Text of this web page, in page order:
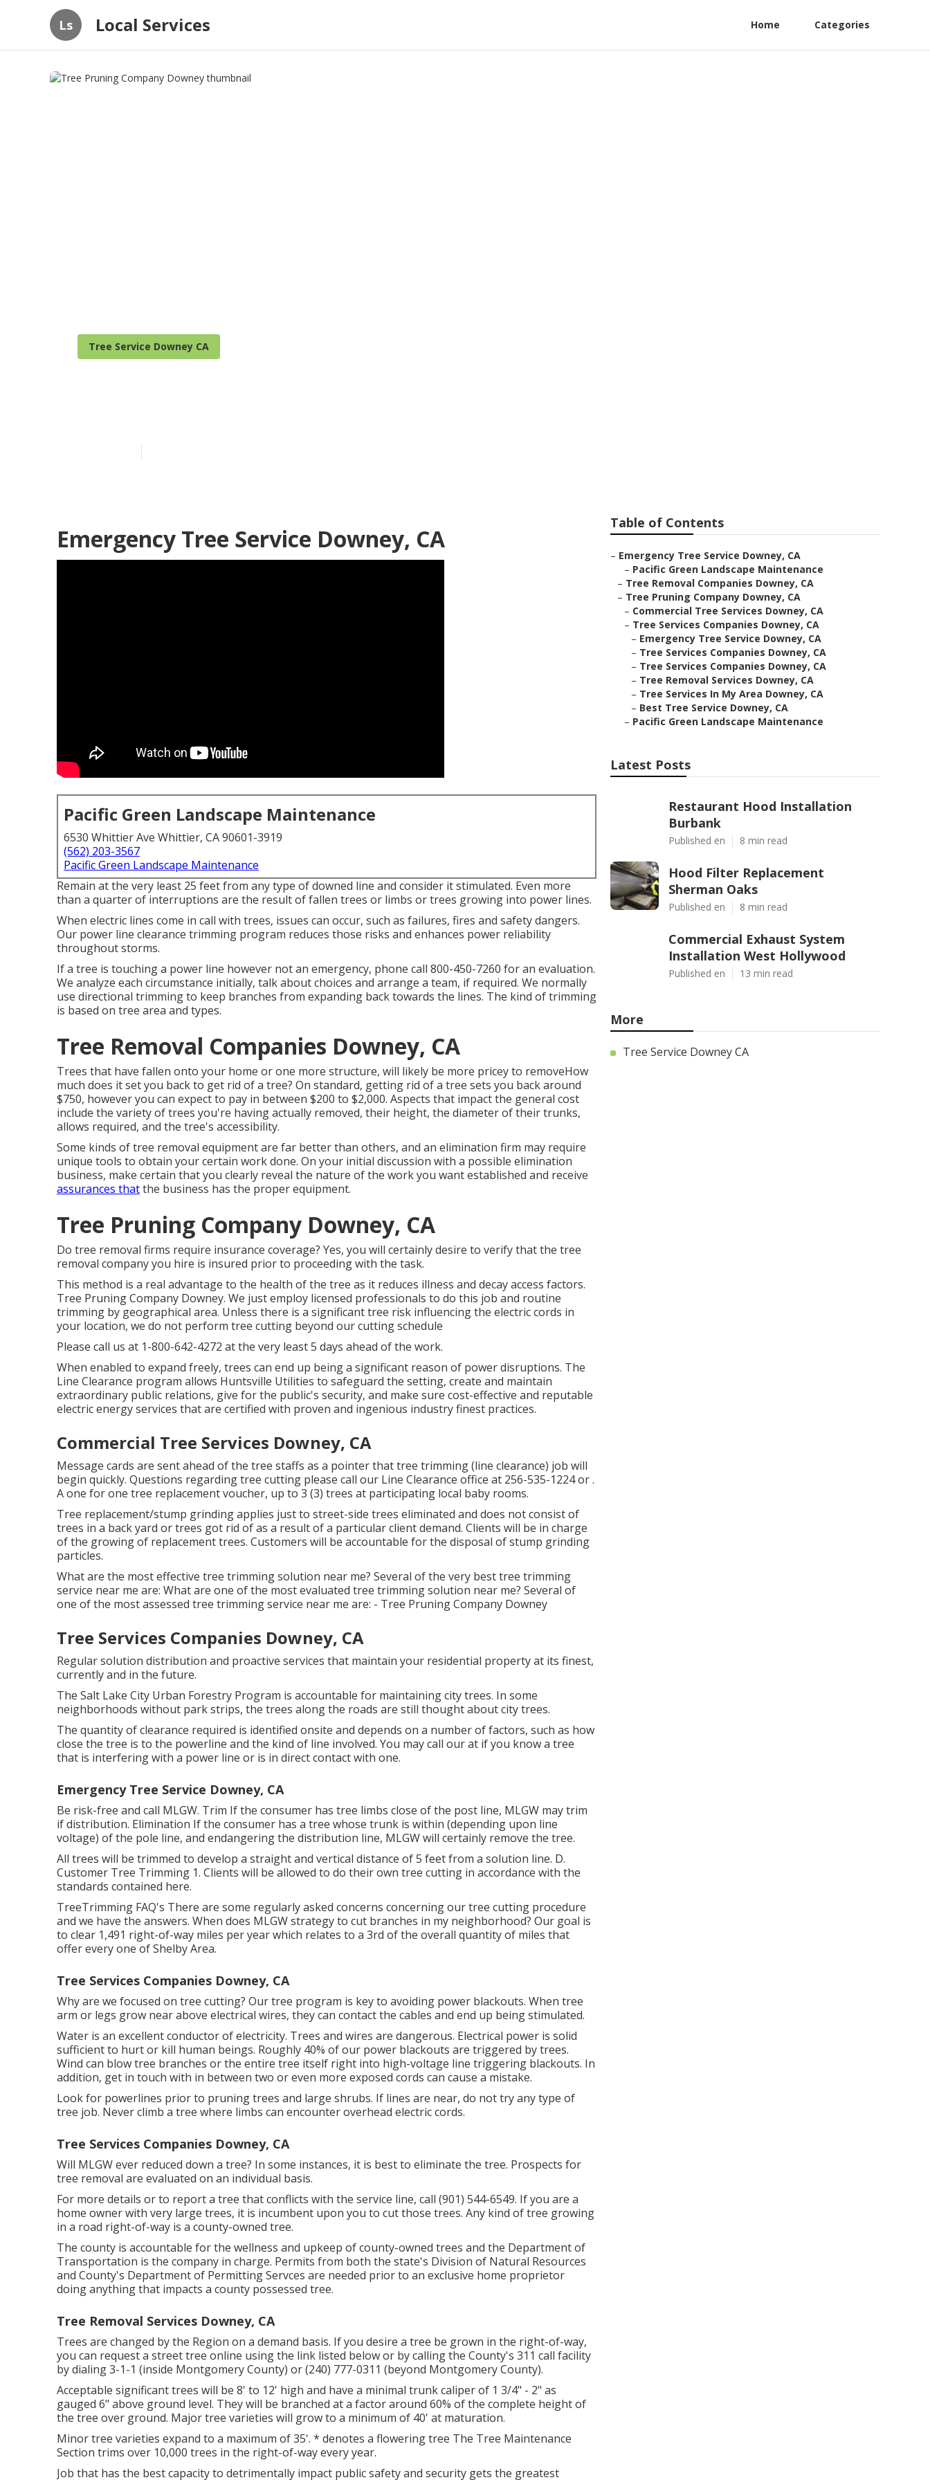
Ls Local Services Home Categories
Tree Service Downey CA
Emergency Tree Service Downey, CA
Pacific Green Landscape Maintenance
6530 Whittier Ave Whittier, CA 90601-3919
(562) 203-3567
Pacific Green Landscape Maintenance
Remain at the very least 25 feet from any type of downed line and consider it stimulated. Even more
than a quarter of interruptions are the result of fallen trees or limbs or trees growing into power lines.
When electric lines come in call with trees, issues can occur, such as failures, fires and safety dangers.
Our power line clearance trimming program reduces those risks and enhances power reliability
throughout storms.
If a tree is touching a power line however not an emergency, phone call 800-450-7260 for an evaluation.
We analyze each circumstance initially, talk about choices and arrange a team, if required. We normally
use directional trimming to keep branches from expanding back towards the lines. The kind of trimming
is based on tree area and types.
Tree Removal Companies Downey, CA
Trees that have fallen onto your home or one more structure, will likely be more pricey to removeHow
much does it set you back to get rid of a tree? On standard, getting rid of a tree sets you backaround
$750, however you can expect to pay in between $200 to $2,000. Aspects that impact the general cost
include the variety of trees you're having actually removed, their height, the diameter of their trunks,
allows required, and the tree's accessibility.
Some kinds of tree removal equipment are far better than others, and an elimination firm may require
unique tools to obtain your certain work done. On your initial discussion with a possible elimination
business, make certain that you clearly reveal the nature of the work you want established and receive
assurances thatthe business has the proper equipment.
Tree Pruning Company Downey, CA
Do tree removal firms require insurance coverage? Yes, you will certainly desire to verify that the tree
removal company you hire is insured prior to proceeding with the task.
This method is a real advantage to the health of the tree as it reduces illness and decay access factors.
Tree Pruning Company Downey. We just employ licensed professionals to do this job and routine
trimming by geographical area. Unless there is a significant tree risk influencing the electric cords in
your location, we do not perform tree cutting beyond our cutting schedule
Please call us at 1-800-642-4272 at the very least 5 days ahead of the work.
When enabled to expand freely, trees can end up being a significant reason of power disruptions. The
Line Clearance program allows Huntsville Utilities to safeguard the setting, create and maintain
extraordinary public relations, give for the public's security, and make sure cost-effective and reputable
electric energy services that are certified with proven and ingenious industry finest practices.
Commercial Tree Services Downey, CA
Message cards are sent ahead of the tree staffs as a pointer that tree trimming (line clearance) job will
begin quickly. Questions regarding tree cutting please call our Line Clearance office at 256-535-1224or .
A one for one tree replacement voucher, up to 3 (3) trees at participating local baby rooms.
Tree replacement/stump grinding applies just to street-side trees eliminated and does not consist of
trees in a back yard or trees got rid of as a result of a particular client demand. Clients will be in charge
of the growing of replacement trees. Customers will be accountable for the disposal of stump grinding
particles.
What are the most effective tree trimming solution near me? Several of the very best tree trimming
service near me are: What are one of the most evaluated tree trimming solution near me? Several of
one of the most assessed tree trimming service near me are: - Tree Pruning Company Downey
Tree Services Companies Downey, CA
Regular solution distribution and proactive services that maintain your residential property at its finest,
currently and in the future.
The Salt Lake City Urban Forestry Program is accountable for maintaining city trees. In some
neighborhoods without park strips, the trees along the roads are still thought about city trees.
The quantity of clearance required is identified onsite and depends on a number of factors, such as how
close the tree is to the powerline and the kind of line involved. You may call our at if you know a tree
that is interfering with a power line or is in direct contact with one.
Emergency Tree Service Downey, CA
Be risk-free and call MLGW. Trim If the consumer has tree limbs close of the post line, MLGW may trim
if distribution. Elimination If the consumer has a tree whose trunk is within (depending upon line
voltage) of the pole line, and endangering the distribution line, MLGW will certainly remove the tree.
All trees will be trimmed to develop a straight and vertical distance of 5 feet from a solution line. D.
Customer Tree Trimming 1. Clients will be allowed to do their own tree cutting in accordance with the
standards contained here.
TreeTrimming FAQ's There are some regularly asked concerns concerning our tree cutting procedure
and we have the answers. When does MLGW strategy to cut branches in my neighborhood? Our goal is
to clear 1,491 right-of-way miles per year which relates to a 3rd of the overall quantity of miles that
offer every one of Shelby Area.
Tree Services Companies Downey, CA
Why are we focused on tree cutting? Our tree program is key to avoiding power blackouts. When tree
arm or legs grow near above electrical wires, they can contact the cables and end up being stimulated.
Water is an excellent conductor of electricity. Trees and wires are dangerous. Electrical power is solid
sufficient to hurt or kill human beings. Roughly 40% of our power blackouts are triggered by trees.
Wind can blow tree branches or the entire tree itself right into high-voltage line triggering blackouts. In
addition, get in touch with in between two or even more exposed cords can cause a mistake.
Look for powerlines prior to pruning trees and large shrubs. If lines are near, do not try any type of
tree job. Never climb a tree where limbs can encounter overhead electric cords.
Tree Services Companies Downey, CA
Will MLGW ever reduced down a tree? In some instances, it is best to eliminate the tree. Prospects for
tree removal are evaluated on an individual basis.
For more details or to report a tree that conflicts with the service line, call (901) 544-6549. If you are a
home owner with very large trees, it is incumbent upon you to cut those trees. Any kind of tree growing
in a road right-of-way is a county-owned tree.
The county is accountable for the wellness and upkeep of county-owned trees and the Department of
Transportation is the company in charge. Permits from both the state's Division of Natural Resources
and County's Department of Permitting Servces are needed prior to an exclusive home proprietor
doing anything that impacts a county possessed tree.
Tree Removal Services Downey, CA
Trees are changed by the Region on a demand basis. If you desire a tree be grown in the right-of-way,
you can request a street tree online using the link listed below or by calling the County's 311 call facility
by dialing 3-1-1 (inside Montgomery County) or (240) 777-0311 (beyond Montgomery County).
Acceptable significant trees will be 8' to 12' high and have a minimal trunk caliper of 1 3/4" - 2" as
gauged 6" above ground level. They will be branched at a factor around 60% of the complete height of
the tree over ground. Major tree varieties will grow to a minimum of 40' at maturation.
Minor tree varieties expand to a maximum of 35'. * denotes a flowering tree The Tree Maintenance
Section trims over 10,000 trees in the right-of-way every year.
Job that has the best capacity to detrimentally impact public safety and security gets the greatest
Table of Contents
– Emergency Tree Service Downey, CA
– Pacific Green Landscape Maintenance
– Tree Removal Companies Downey, CA
– Tree Pruning Company Downey, CA
– Commercial Tree Services Downey, CA
– Tree Services Companies Downey, CA
– Emergency Tree Service Downey, CA
– Tree Services Companies Downey, CA
– Tree Services Companies Downey, CA
– Tree Removal Services Downey, CA
– Tree Services In My Area Downey, CA
– Best Tree Service Downey, CA
– Pacific Green Landscape Maintenance
Latest Posts
Restaurant Hood Installation
Burbank
Published en 8 min read
Hood Filter Replacement
Sherman Oaks
Published en 8 min read
Commercial Exhaust System
Installation West Hollywood
Published en 13 min read
More
Tree Service Downey CA